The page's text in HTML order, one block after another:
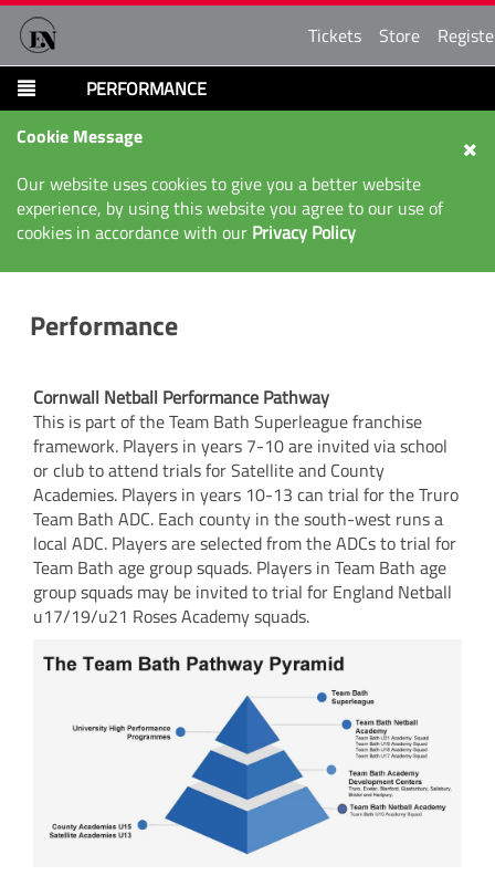
Tickets Store
PERFORMANCE
Cookie Message
Our website uses cookies to give you a better website
experience, by using this website you agree to our use of
cookies in accordance with our Privacy Policy
Performance
Cornwall Netball Performance Pathway
This is part of the Team Bath Superleague franchise
framework. Players in years 7-10 are invited via school
or club to attend trials for Satellite and County
Academies. Players in years 10-13 can trial for the Truro
Team Bath ADC. Each county in the south-west runs a
local ADC. Players are selected from the ADCs to trial for
Team Bath age group squads. Players in Team Bath age
group squads may be invited to trial for England Netball
u17/19/u21 Roses Academy squads.